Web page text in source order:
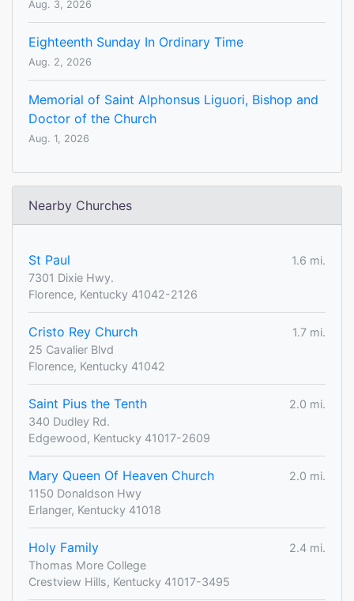
Aug. 3, 2026
Eighteenth Sunday In Ordinary Time
Aug. 2, 2026
Memorial of Saint Alphonsus Liguori, Bishop and
Doctor of the Church
Aug. 1, 2026
Nearby Churches
St Paul
1.6 mi.
7301 Dixie Hwy.
Florence, Kentucky 41042-2126
Cristo Rey Church
1.7 mi.
25 Cavalier Blvd
Florence, Kentucky 41042
Saint Pius the Tenth
2.0 mi.
340 Dudley Rd.
Edgewood, Kentucky 41017-2609
Mary Queen Of Heaven Church
2.0 mi.
1150 Donaldson Hwy
Erlanger, Kentucky 41018
Holy Family
2.4 mi.
Thomas More College
Crestview Hills, Kentucky 41017-3495